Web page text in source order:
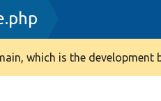
which is the development